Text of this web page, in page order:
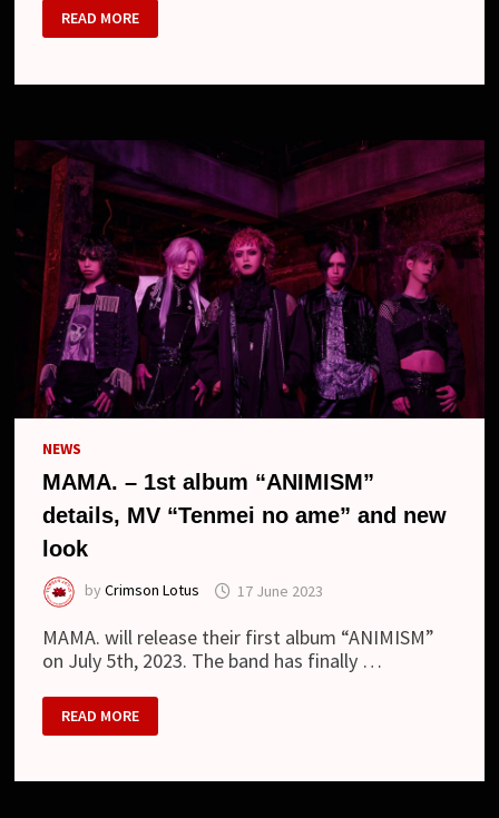
MAMA.
:
ANIMISM
READ MORE
NEWS
MAMA. – 1st album “ANIMISM”
details, MV “Tenmei no ame” and new
look
byCrimson Lotus 17 June 2023
MAMA. will release their first album “ANIMISM”
on July 5th, 2023. The band has finally …
MAMA.
–
1ST
DETAILS,
READ MORE